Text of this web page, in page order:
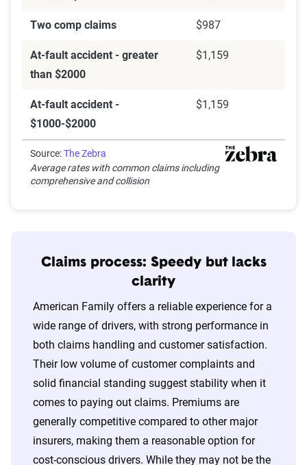
Two comp claims $987
At-fault accident - greater
than $2000
$1,159
At-fault accident -
$1000-$2000
$1,159
Source:The Zebra
Average rates with common claims including
comprehensive and collision
Claims process: Speedy but lacks
clarity
American Family offers a reliable experience for a
wide range of drivers, with strong performance in
both claims handling and customer satisfaction.
Their low volume of customer complaints and
solid financial standing suggest stability when it
comes to paying out claims. Premiums are
generally competitive compared to other major
insurers, making them a reasonable option for
cost-conscious drivers. While they may not be the